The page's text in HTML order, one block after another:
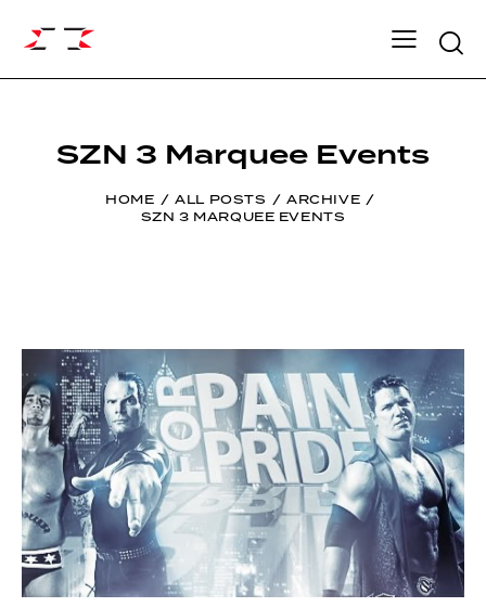
SZN 3 Marquee Events
HOME ALL POSTS
ARCHIVE
SZN 3 MARQUEE EVENTS